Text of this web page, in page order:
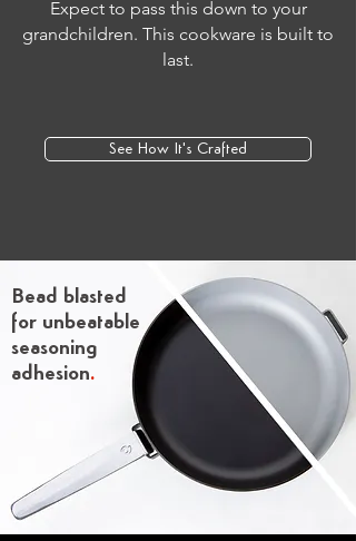
Expect to pass this down to your
grandchildren. This cookware is built to
last.
See How It's Crafted
Bead blasted
for unbeatable
seasoning
adhesion.